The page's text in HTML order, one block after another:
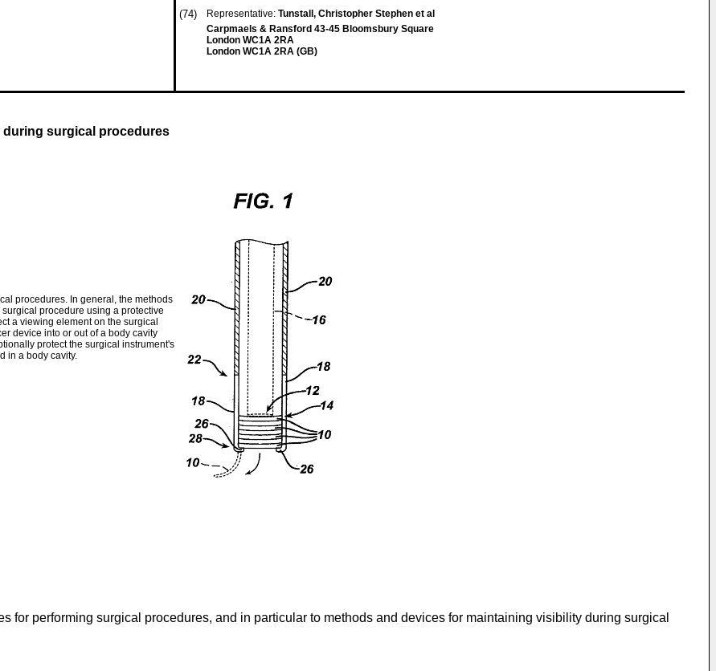
(74) Representative: Tunstall, Christopher Stephen et al
Carpmaels & Ransford 43-45 Bloomsbury Square
London WC1A 2RA
London WC1A 2RA (GB)
surgical procedures
procedures. In general, the methods
procedure using a protective
a viewing element on the surgical
device into or out of a body cavity
protect the surgical instrument's
in a body cavity.
for performing surgical procedures, and in particular to methods and devices for maintaining visibility during surgical